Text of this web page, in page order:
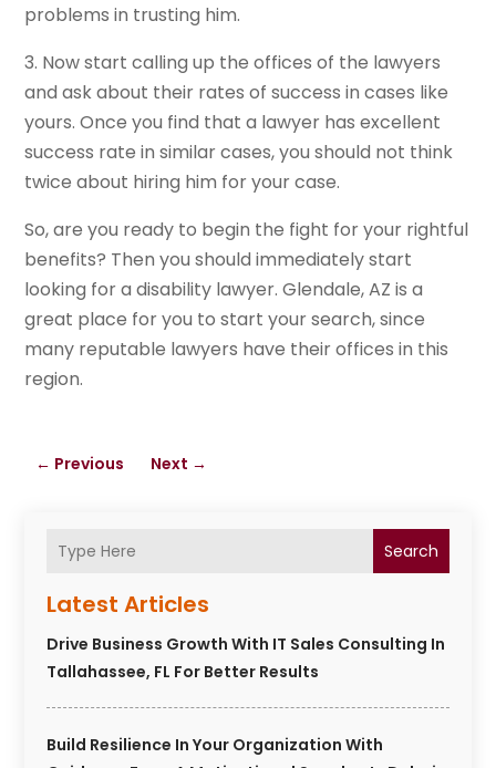
Search
Latest Articles
Drive Business Growth With IT Sales Consulting In
Tallahassee, FL For Better Results
Build Resilience In Your Organization With
problems in trusting him.
3. Now start calling up the offices of the lawyers
and ask about their rates of success in cases like
yours. Once you find that a lawyer has excellent
success rate in similar cases, you should not think
twice about hiring him for your case.
So, are you ready to begin the fight for your rightful
benefits? Then you should immediately start
looking for a disability lawyer. Glendale, AZ is a
great place for you to start your search, since
many reputable lawyers have their offices in this
region.
← Previous Next →